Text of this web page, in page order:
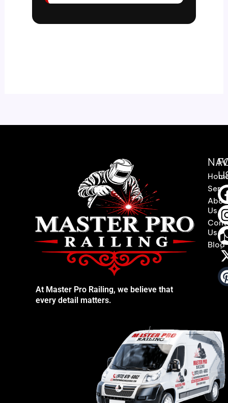
At Master Pro Railing, we believe that
every detail matters.
Us
Us
Blog